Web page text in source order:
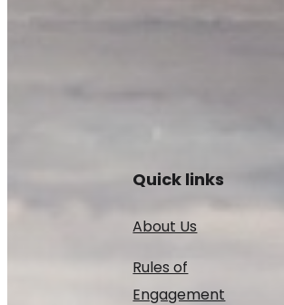
Quick links
About Us
Rules of
Engagement